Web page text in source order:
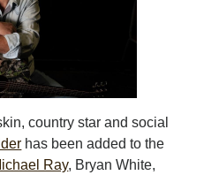
country star and social
has been added to the
Ray, Bryan White,